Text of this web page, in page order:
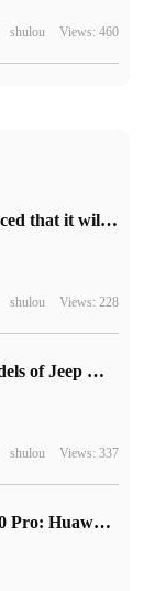
shulou Views: 460
Microsoft has announced that it will abandon the VBScript scripting language and will remove it in future Windows versions.
shulou Views: 228
The price of some models of Jeep Wrangler went up on November 11: up to 40,000 yuan, starting from 499900 yuan.
shulou Views: 337
Make way for Mate 60 Pro: Huawei Mate 50 Pro phone price reduced to 5199 yuan